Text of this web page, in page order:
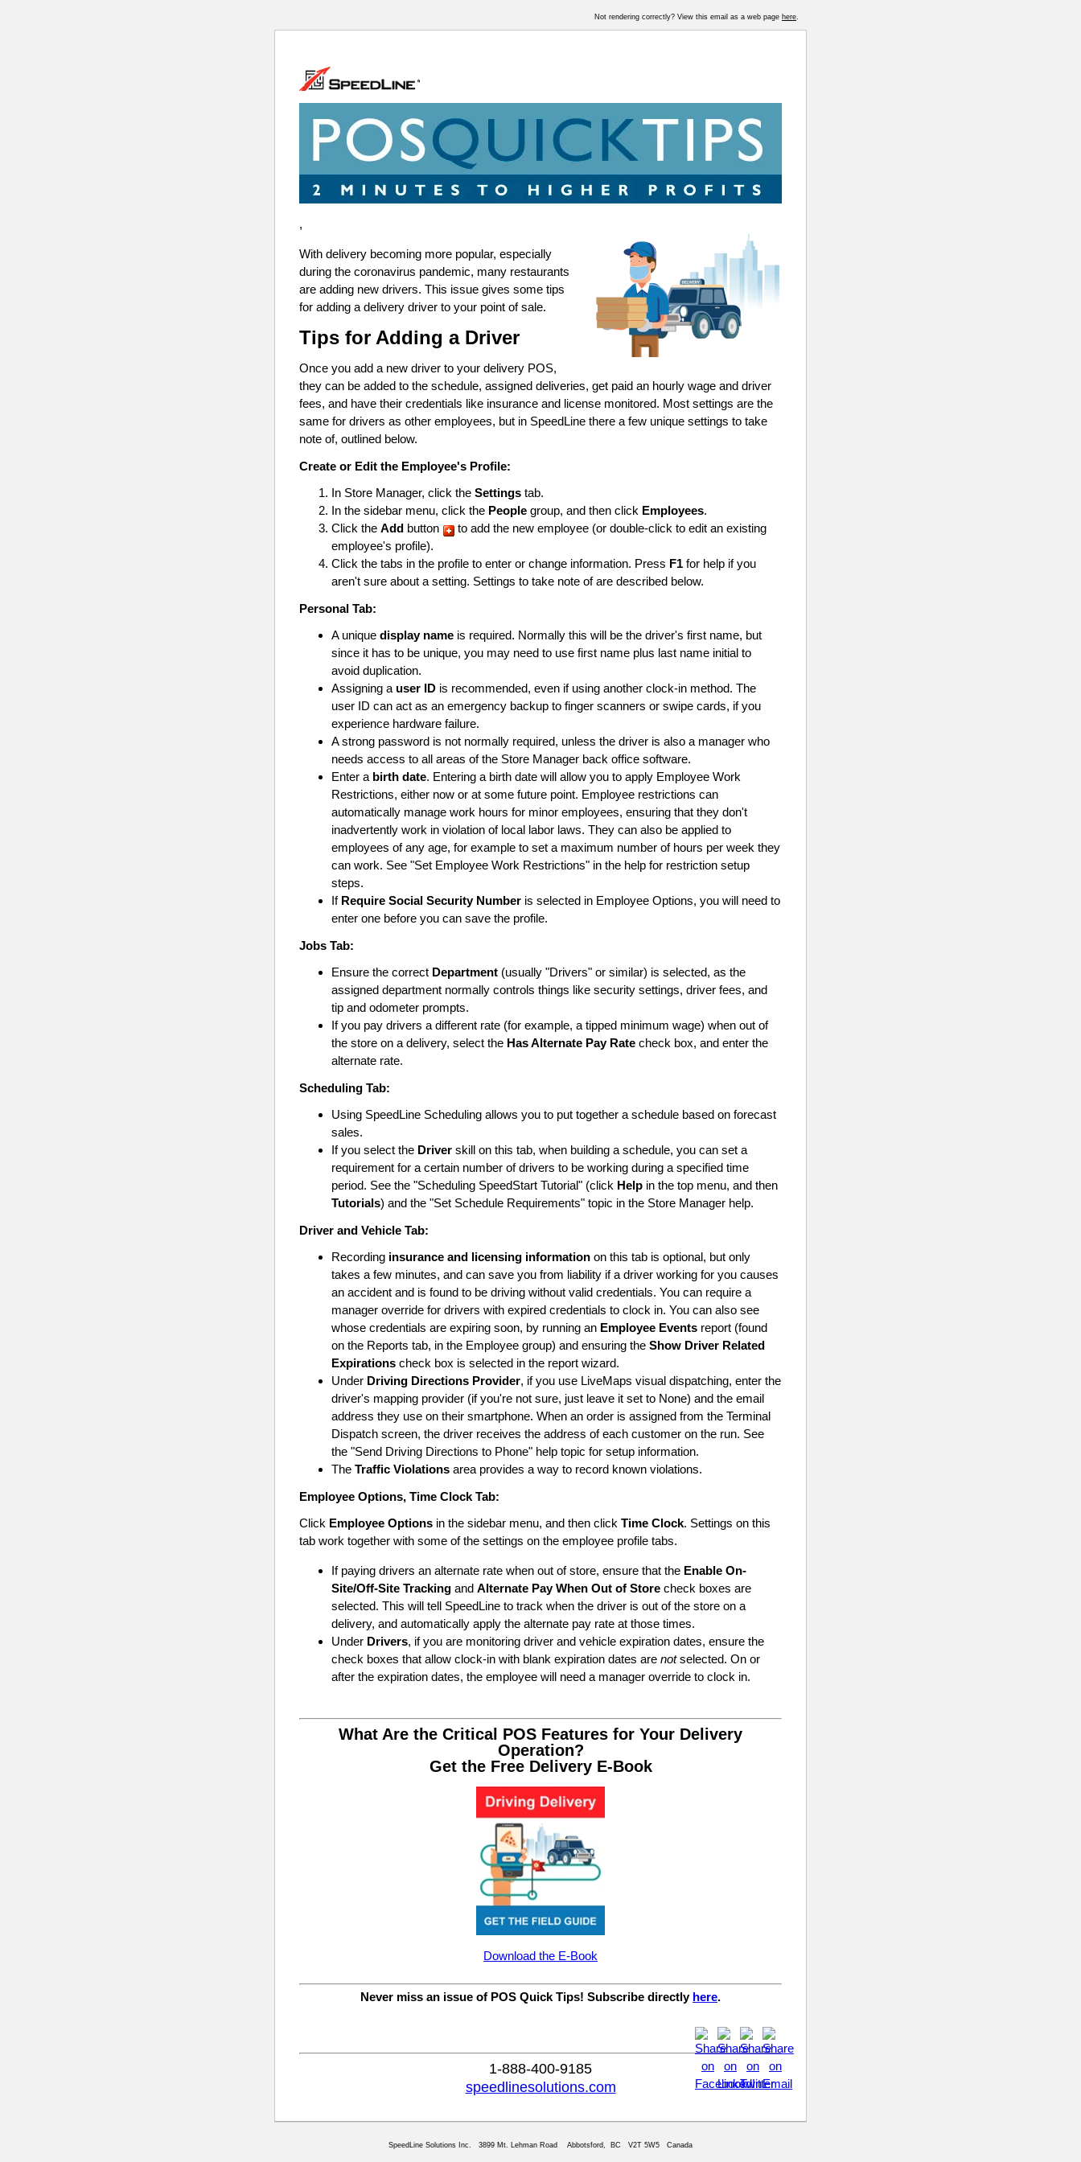
Not rendering correctly? View this email as a web page here.
,
With delivery becoming more popular, especially
during the coronavirus pandemic, many restaurants
are adding new drivers. This issue gives some tips
for adding a delivery driver to your point of sale.
Tips for Adding a Driver
Once you add a new driver to your delivery POS,
they can be added to the schedule, assigned deliveries, get paid an hourly wage and driver
fees, and have their credentials like insurance and license monitored. Most settings are the
same for drivers as other employees, but in SpeedLine there a few unique settings to take
note of, outlined below.
Create or Edit the Employee's Profile:
In Store Manager, click the Settings tab.
In the sidebar menu, click the People group, and then click Employees.
Click the Add button
to add the new employee (or double-click to edit an existing
employee's profile).
Click the tabs in the profile to enter or change information. Press F1 for help if you
aren't sure about a setting. Settings to take note of are described below.
Personal Tab:
A unique display name is required. Normally this will be the driver's first name, but
since it has to be unique, you may need to use first name plus last name initial to
avoid duplication.
Assigning a user ID is recommended, even if using another clock-in method. The
user ID can act as an emergency backup to finger scanners or swipe cards, if you
experience hardware failure.
A strong password is not normally required, unless the driver is also a manager who
needs access to all areas of the Store Manager back office software.
Enter a birth date. Entering a birth date will allow you to apply Employee Work
Restrictions, either now or at some future point. Employee restrictions can
automatically manage work hours for minor employees, ensuring that they don't
inadvertently work in violation of local labor laws. They can also be applied to
employees of any age, for example to set a maximum number of hours per week they
can work. See "Set Employee Work Restrictions" in the help for restriction setup
steps.
If Require Social Security Number is selected in Employee Options, you will need to
enter one before you can save the profile.
Jobs Tab:
Ensure the correct Department (usually "Drivers" or similar) is selected, as the
assigned department normally controls things like security settings, driver fees, and
tip and odometer prompts.
If you pay drivers a different rate (for example, a tipped minimum wage) when out of
the store on a delivery, select the Has Alternate Pay Rate check box, and enter the
alternate rate.
Scheduling Tab:
Using SpeedLine Scheduling allows you to put together a schedule based on forecast
sales.
If you select the Driver skill on this tab, when building a schedule, you can set a
requirement for a certain number of drivers to be working during a specified time
period. See the "Scheduling SpeedStart Tutorial" (click Help in the top menu, and then
Tutorials) and the "Set Schedule Requirements" topic in the Store Manager help.
Driver and Vehicle Tab:
Recording insurance and licensing information on this tab is optional, but only
takes a few minutes, and can save you from liability if a driver working for you causes
an accident and is found to be driving without valid credentials. You can require a
manager override for drivers with expired credentials to clock in. You can also see
whose credentials are expiring soon, by running an Employee Events report (found
on the Reports tab, in the Employee group) and ensuring the Show Driver Related
Expirations check box is selected in the report wizard.
Under Driving Directions Provider, if you use LiveMaps visual dispatching, enter the
driver's mapping provider (if you're not sure, just leave it set to None) and the email
address they use on their smartphone. When an order is assigned from the Terminal
Dispatch screen, the driver receives the address of each customer on the run. See
the "Send Driving Directions to Phone" help topic for setup information.
The Traffic Violations area provides a way to record known violations.
Employee Options, Time Clock Tab:
Click Employee Options in the sidebar menu, and then click Time Clock. Settings on this
tab work together with some of the settings on the employee profile tabs.
If paying drivers an alternate rate when out of store, ensure that the Enable On-
Site/Off-Site Tracking and Alternate Pay When Out of Store check boxes are
selected. This will tell SpeedLine to track when the driver is out of the store on a
delivery, and automatically apply the alternate pay rate at those times.
Under Drivers, if you are monitoring driver and vehicle expiration dates, ensure the
check boxes that allow clock-in with blank expiration dates are notselected. On or
after the expiration dates, the employee will need a manager override to clock in.
What Are the Critical POS Features for Your Delivery
Operation?
Get the Free Delivery E-Book
Download the E-Book
Never miss an issue of POS Quick Tips! Subscribe directly here.
1-888-400-9185
speedlinesolutions.com
SpeedLine Solutions Inc. 3899 Mt. Lehman Road Abbotsford, BC V2T 5W5 Canada